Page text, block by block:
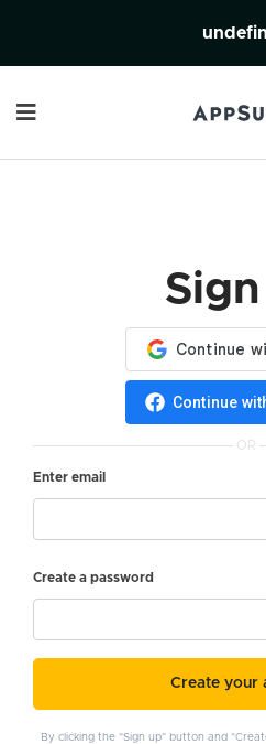
Continue
OR
Enter email
Create a password
Create your
By clicking the "Sign up" button and